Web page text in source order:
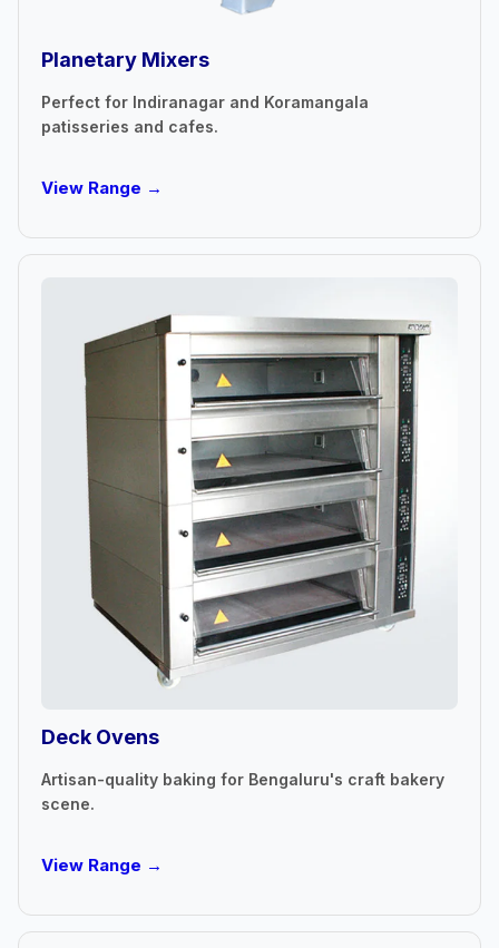
Planetary Mixers
Perfect for Indiranagar and Koramangala
patisseries and cafes.
View Range →
Deck Ovens
Artisan-quality baking for Bengaluru's craft bakery
scene.
View Range →